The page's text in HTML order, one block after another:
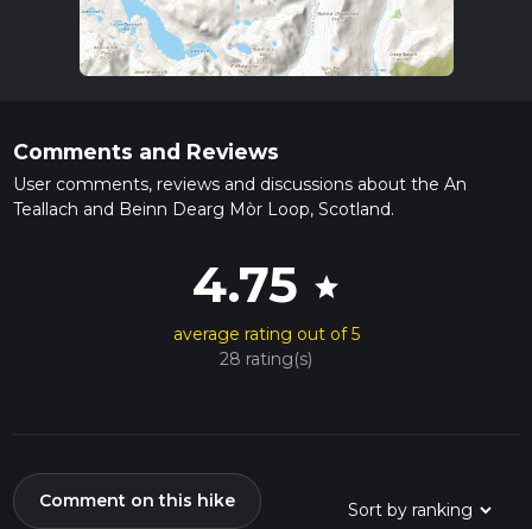
Comments and Reviews
User comments, reviews and discussions about the An
Teallach and Beinn Dearg Mòr Loop, Scotland.
4.75 star
average rating out of 5
28 rating(s)
Comment on this hike